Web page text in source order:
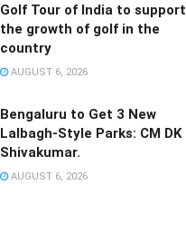
Golf Tour of India to support
the growth of golf in the
country
AUGUST 6, 2026
Bengaluru to Get 3 New
Lalbagh-Style Parks: CM DK
Shivakumar.
AUGUST 6, 2026